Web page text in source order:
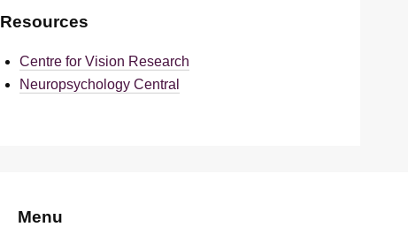
Resources
Centre for Vision Research
Neuropsychology Central
Menu